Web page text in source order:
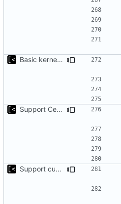
Basic kernel autogeneration (based on current config) implementation
Support CentOS kernels
Support custom docker commands